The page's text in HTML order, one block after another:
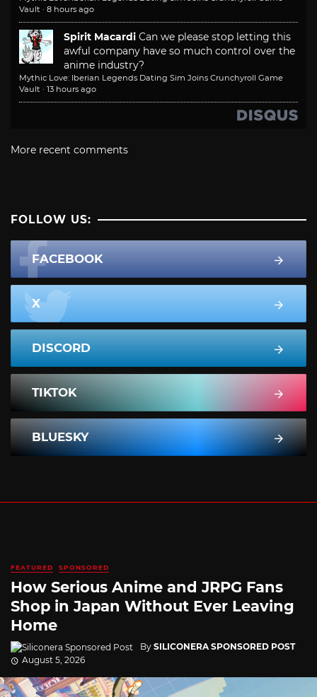
Vault · 8 hours ago
Spirit Macardi Can we please stop letting this
awful company have so much control over the
anime industry?
Mythic Love: Iberian Legends Dating Sim Joins Crunchyroll Game
Vault · 13 hours ago
More recent comments
FOLLOW US:
FACEBOOK
X
DISCORD
TIKTOK
BLUESKY
FEATURED SPONSORED
How Serious Anime and JRPG Fans
Shop in Japan Without Ever Leaving
Home
By SILICONERA SPONSORED POST
August 5, 2026